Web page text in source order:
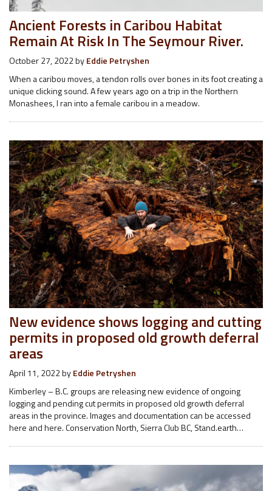
Ancient Forests in Caribou Habitat
Remain At Risk In The Seymour River.
October 27, 2022byEddie Petryshen
When a caribou moves, a tendon rolls over bones in its foot creating a
unique clicking sound. A few years ago on a trip in the Northern
Monashees, I ran into a female caribou in a meadow.
New evidence shows logging and cutting
permits in proposed old growth deferral
areas
April 11, 2022byEddie Petryshen
Kimberley – B.C. groups are releasing new evidence of ongoing
logging and pending cut permits in proposed old growth deferral
areas in the province. Images and documentation can be accessed
here and here. Conservation North, Sierra Club BC, Stand.earth…